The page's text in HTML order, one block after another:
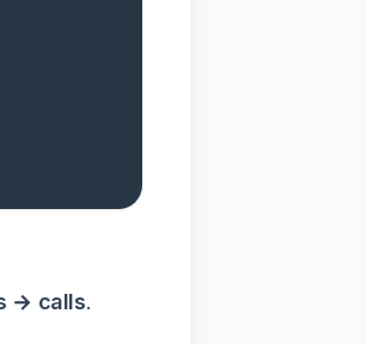
→ calls.